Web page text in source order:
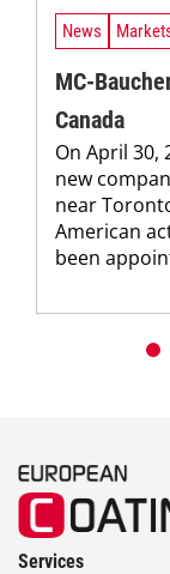
News
MC-
Canada
On April 30,
new
near
American
been
Services